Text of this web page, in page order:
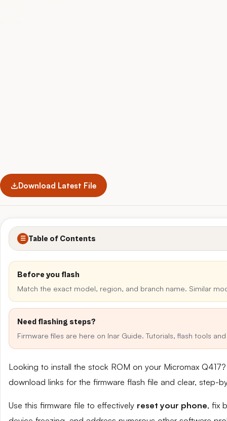
Download Latest File
☰ Table of Contents
Before you flash
Match the exact model, region, and branch name. Similar
Need flashing steps?
Firmware files are here on Inar Guide. Tutorials, flash tools
Looking to install the stock ROM on your Micromax
download links for the firmware flash file and clear,
Use this firmware file to effectively reset your phone, fix